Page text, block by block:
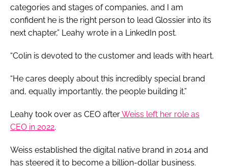
categories and stages of companies, and I am
confident he is the right person to lead Glossier into its
next chapter,” Leahy wrote in a LinkedIn post.
“Colin is devoted to the customer and leads with heart.
“He cares deeply about this incredibly special brand
and, equally importantly, the people building it.”
Leahy took over as CEO afterWeiss left her role as
CEO in 2022.
Weiss established the digital native brand in 2014 and
has steered it to become a billion-dollar business.